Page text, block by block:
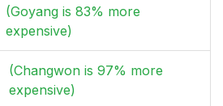
(Goyang is 83% more
expensive)
(Changwon is 97% more
expensive)